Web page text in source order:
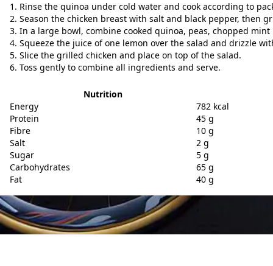
Rinse the quinoa under cold water and cook according to
Season the chicken breast with salt and black pepper, then
In a large bowl, combine cooked quinoa, peas, chopped
Squeeze the juice of one lemon over the salad and drizzle
Slice the grilled chicken and place on top of the salad.
Toss gently to combine all ingredients and serve.
Nutrition
Energy
782 kcal
Protein
45 g
Fibre
10 g
Salt
2 g
Sugar
5 g
Carbohydrates
65 g
Fat
40 g